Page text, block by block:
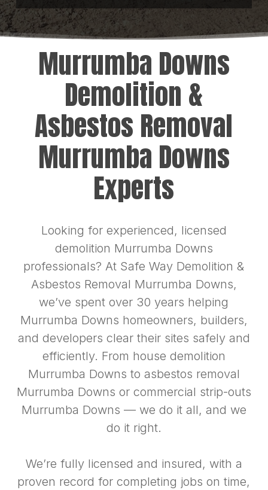
Murrumba Downs
Demolition &
Asbestos Removal
Murrumba Downs
Experts
Looking for experienced, licensed
demolition Murrumba Downs
professionals? At Safe Way Demolition &
Asbestos Removal Murrumba Downs,
we’ve spent over 30 years helping
Murrumba Downs homeowners, builders,
and developers clear their sites safely and
efficiently. From house demolition
Murrumba Downs to asbestos removal
Murrumba Downs or commercial strip-outs
Murrumba Downs — we do it all, and we
do it right.
We’re fully licensed and insured, with a
proven record for completing jobs on time,